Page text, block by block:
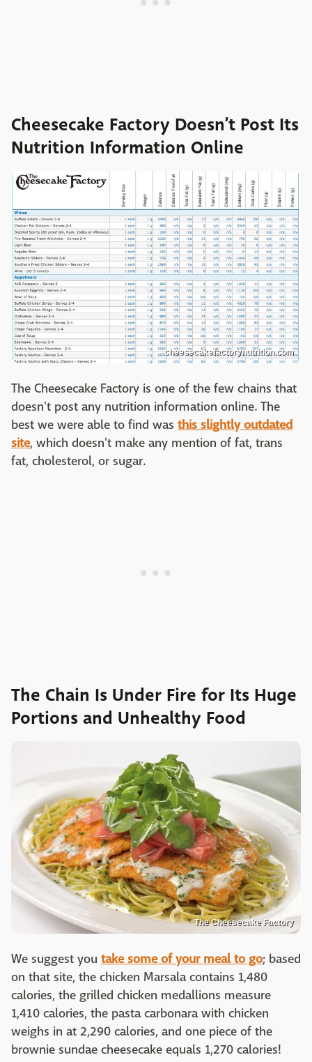
Cheesecake Factory Doesn’t Post Its
Nutrition Information Online
cheesecakefactorynutrition.com
The Cheesecake Factory is one of the few chains that
doesn't post any nutrition information online. The
best we were able to find was this slightly outdated
site, which doesn't make any mention of fat, trans
fat, cholesterol, or sugar.
The Chain Is Under Fire for Its Huge
Portions and Unhealthy Food
The Cheesecake Factory
We suggest you take some of your meal to go; based
on that site, the chicken Marsala contains 1,480
calories, the grilled chicken medallions measure
1,410 calories, the pasta carbonara with chicken
weighs in at 2,290 calories, and one piece of the
brownie sundae cheesecake equals 1,270 calories!